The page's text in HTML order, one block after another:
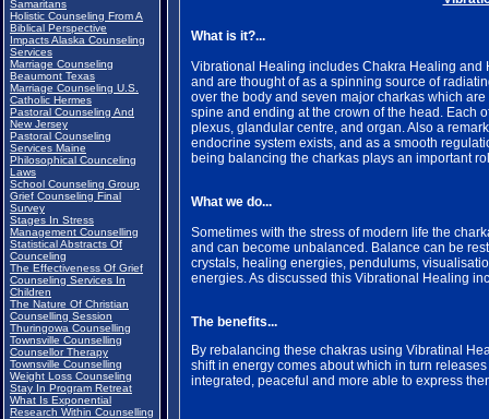
Samaritans
Holistic Counseling From A
Biblical Perspective
Impacts Alaska Counseling
Services
Marriage Counseling
Beaumont Texas
Marriage Counseling U.S.
Catholic Hermes
Pastoral Counseling And
New Jersey
Pastoral Counseling
Services Maine
Philosophical Counceling
Laws
School Counseling Group
Grief Counseling Final
Survey
Stages In Stress
Management Counselling
Statistical Abstracts Of
Counceling
The Effectiveness Of Grief
Counseling Services In
Children
The Nature Of Christian
Counselling Session
Thuringowa Counselling
Townsville Counselling
Counsellor Therapy
Townsville Counselling
Weight Loss Counseling
Stay In Program Retreat
What Is Exponential
Research Within Counselling
What is it?...
Vibrational Healing includes Chakra Healing and
and are thought of as a spinning source of
over the body and seven major charkas which
spine and ending at the crown of the head. Each
plexus, glandular centre, and organ. Also a
endocrine system exists, and as a smooth
being balancing the charkas plays an important
What we do...
Sometimes with the stress of modern life the
and can become unbalanced. Balance can be
crystals, healing energies, pendulums,
energies. As discussed this Vibrational Healing
The benefits...
By rebalancing these chakras using Vibratinal
shift in energy comes about which in turn
integrated, peaceful and more able to express